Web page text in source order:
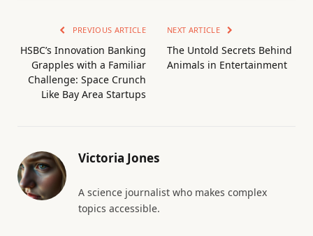
PREVIOUS ARTICLE
HSBC’s Innovation Banking
Grapples with a Familiar
Challenge: Space Crunch
Like Bay Area Startups
NEXT ARTICLE
The Untold Secrets Behind
Animals in Entertainment
Victoria Jones
A science journalist who makes complex
topics accessible.